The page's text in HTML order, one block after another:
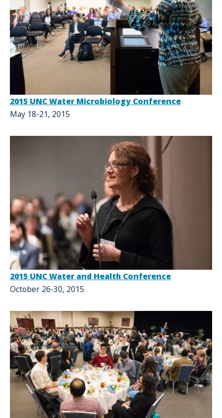
2015 UNC Water Microbiology Conference
May 18-21, 2015
2015 UNC Water and Health Conference
October 26-30, 2015